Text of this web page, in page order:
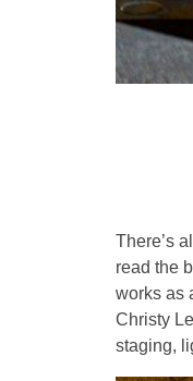
There’s
read the
works as
Christy
staging,